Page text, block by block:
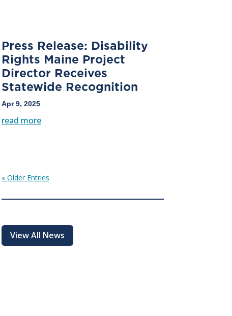
Press Release: Disability
Rights Maine Project
Director Receives
Statewide Recognition
Apr 9, 2025
read more
« Older Entries
View All News